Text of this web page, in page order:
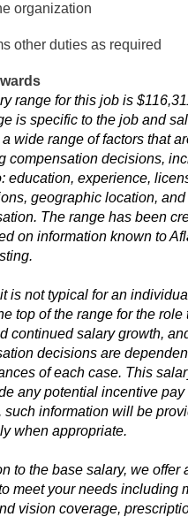
organization
other duties as required
range for this job is
is specific to the job and
wide range of factors that
compensation decisions,
education, experience,
geographic location, and
The range has been
on information known to
is not typical for an
top of the range for the role
continued salary growth,
decisions are
of each case. This
any potential incentive pay
such information will be
when appropriate.
to the base salary, we offer
meet your needs including
vision coverage,